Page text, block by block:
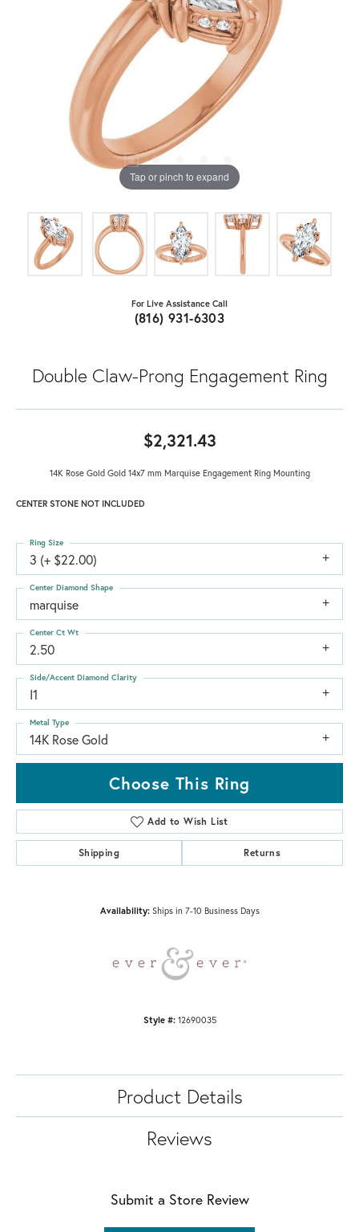
Tap or pinch to expand
For Live Assistance Call
(816) 931-6303
Double Claw-Prong Engagement Ring
$2,321.43
14K Rose Gold Gold 14x7 mm Marquise Engagement Ring Mounting
CENTER STONE NOT INCLUDED
3 (+ $22.00)
Ring Size
marquise
Center Diamond Shape
2.50
Center Ct Wt
I1
Side/Accent Diamond Clarity
14K Rose Gold
Metal Type
Choose This Ring
Add to Wish List
Shipping Returns
Availability: Ships in 7-10 Business Days
Style #: 12690035
Product Details
Reviews
Submit a Store Review